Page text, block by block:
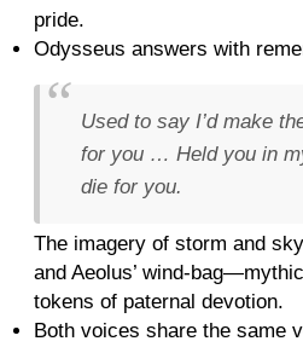
pride.
Odysseus answers with
Used to say I’d make
for you … Held you in
die for you.
The imagery of storm and
and Aeolus’ wind-
tokens of paternal devotion.
Both voices share the same